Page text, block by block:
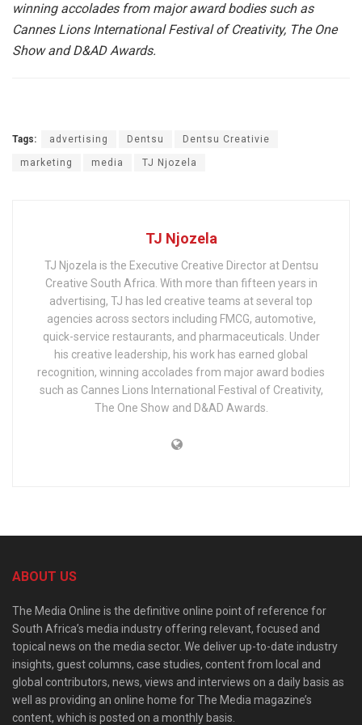
winning accolades from major award bodies such as
Cannes Lions International Festival of Creativity, The One
Show and D&AD Awards.
Tags: advertising Dentsu Dentsu Creativie
marketing media TJ Njozela
TJ Njozela
TJ Njozela is the Executive Creative Director at Dentsu
Creative South Africa. With more than fifteen years in
advertising, TJ has led creative teams at several top
agencies across sectors including FMCG, automotive,
quick-service restaurants, and pharmaceuticals. Under
his creative leadership, his work has earned global
recognition, winning accolades from major award bodies
such as Cannes Lions International Festival of Creativity,
The One Show and D&AD Awards.
ABOUT US
The Media Online is the definitive online point of reference for
South Africa’s media industry offering relevant, focused and
topical news on the media sector. We deliver up-to-date industry
insights, guest columns, case studies, content from local and
global contributors, news, views and interviews on a daily basis as
well as providing an online home for The Media magazine’s
content, which is posted on a monthly basis.